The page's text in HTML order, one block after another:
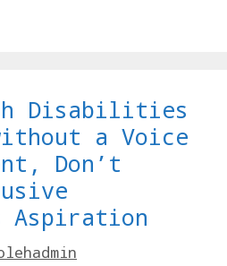
Disabilities
a Voice
Don’t
Aspiration